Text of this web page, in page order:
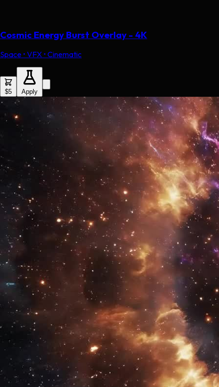
Cosmic Energy Burst Overlay - 4K
Space • VFX • Cinematic
$5 Apply